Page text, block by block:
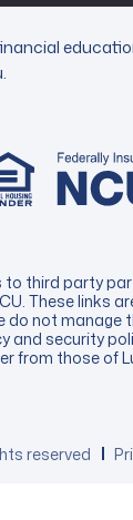
to third party
These links
do not
and security
from those of
reserved